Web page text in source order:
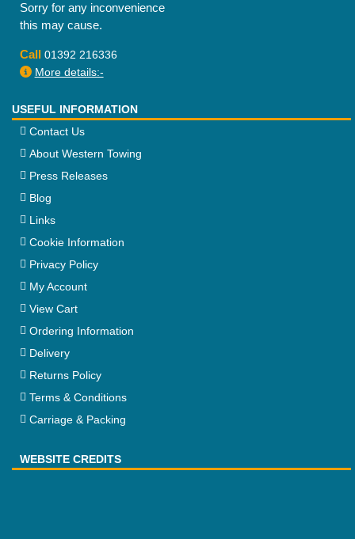
Sorry for any inconvenience
this may cause.
Call 01392 216336
More details:-
USEFUL INFORMATION
Contact Us
About Western Towing
Press Releases
Blog
Links
Cookie Information
Privacy Policy
My Account
View Cart
Ordering Information
Delivery
Returns Policy
Terms & Conditions
Carriage & Packing
WEBSITE CREDITS